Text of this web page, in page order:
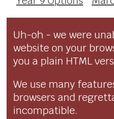
Uh-oh - we were
website on your
you a plain HTML
We use many
browsers and
incompatible.